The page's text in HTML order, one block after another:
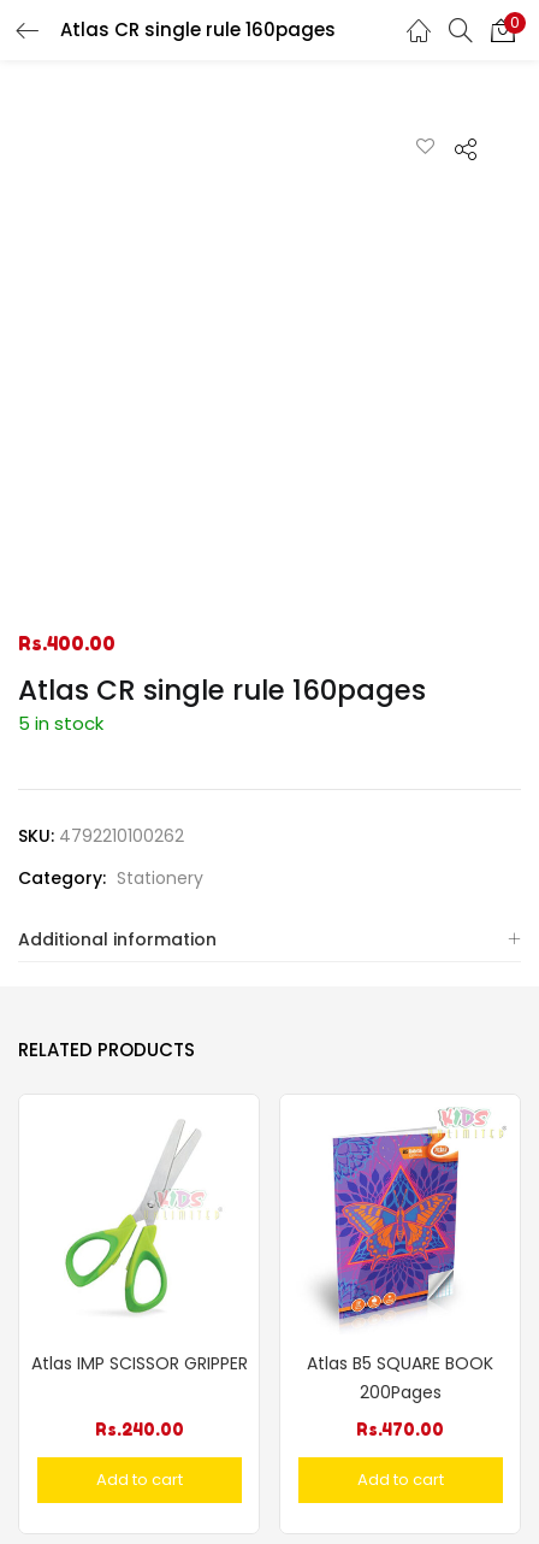
Atlas CR single rule 160pages 0
LOGIN REGISTER
Atlas CR single rule 160pages
Rs.400.00
5 in stock
SKU: 4792210100262
Category: Stationery
Additional information
RELATED PRODUCTS
Atlas IMP SCISSOR GRIPPER
Rs.240.00
Add to cart
Atlas B5 SQUARE BOOK
200Pages
Rs.470.00
Add to cart